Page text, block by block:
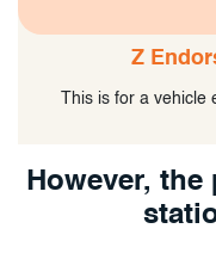
Z
This is for a
However,